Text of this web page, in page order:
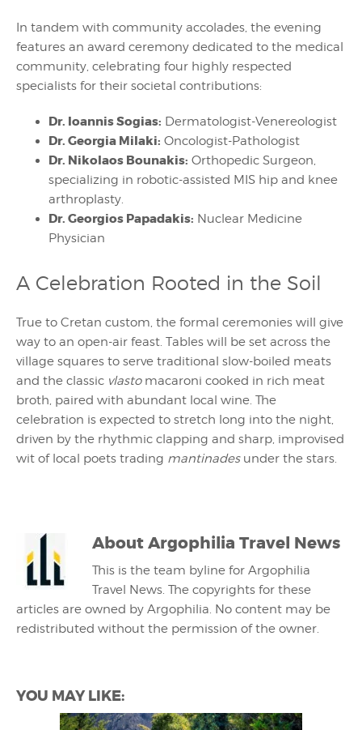
In tandem with community accolades, the evening
features an award ceremony dedicated to the medical
community, celebrating four highly respected
specialists for their societal contributions:
Dr. Ioannis Sogias: Dermatologist-Venereologist
Dr. Georgia Milaki: Oncologist-Pathologist
Dr. Nikolaos Bounakis: Orthopedic Surgeon,
specializing in robotic-assisted MIS hip and knee
arthroplasty.
Dr. Georgios Papadakis: Nuclear Medicine
Physician
A Celebration Rooted in the Soil
True to Cretan custom, the formal ceremonies will give
way to an open-air feast. Tables will be set across the
village squares to serve traditional slow-boiled meats
and the classic vlastomacaroni cooked in rich meat
broth, paired with abundant local wine. The
celebration is expected to stretch long into the night,
driven by the rhythmic clapping and sharp, improvised
wit of local poets trading mantinadesunder the stars.
AboutArgophilia Travel News
This is the team byline for Argophilia
Travel News. The copyrights for these
articles are owned by Argophilia. No content may be
redistributed without the permission of the owner.
YOU MAY LIKE: